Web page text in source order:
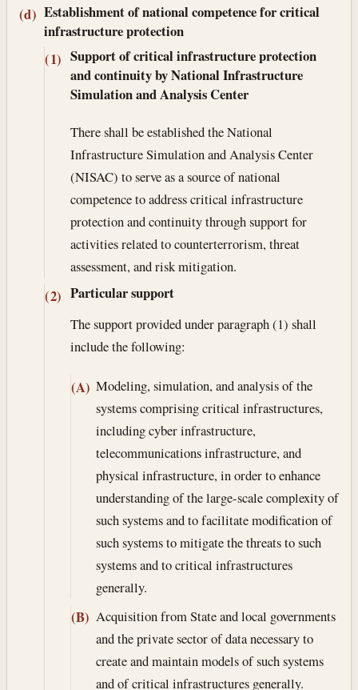
(d) Establishment of national competence for critical
infrastructure protection
(1) Support of critical infrastructure protection
and continuity by National Infrastructure
Simulation and Analysis Center
There shall be established the National
Infrastructure Simulation and Analysis Center
(NISAC) to serve as a source of national
competence to address critical infrastructure
protection and continuity through support for
activities related to counterterrorism, threat
assessment, and risk mitigation.
(2) Particular support
The support provided under paragraph (1) shall
include the following:
(A) Modeling, simulation, and analysis of the
systems comprising critical infrastructures,
including cyber infrastructure,
telecommunications infrastructure, and
physical infrastructure, in order to enhance
understanding of the large-scale complexity of
such systems and to facilitate modification of
such systems to mitigate the threats to such
systems and to critical infrastructures
generally.
(B) Acquisition from State and local governments
and the private sector of data necessary to
create and maintain models of such systems
and of critical infrastructures generally.